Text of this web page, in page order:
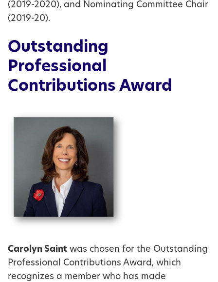
(2019-2020), and Nominating Committee Chair
(2019-20).
Outstanding
Professional
Contributions Award
Carolyn Saint was chosen for the Outstanding
Professional Contributions Award, which
recognizes a member who has made